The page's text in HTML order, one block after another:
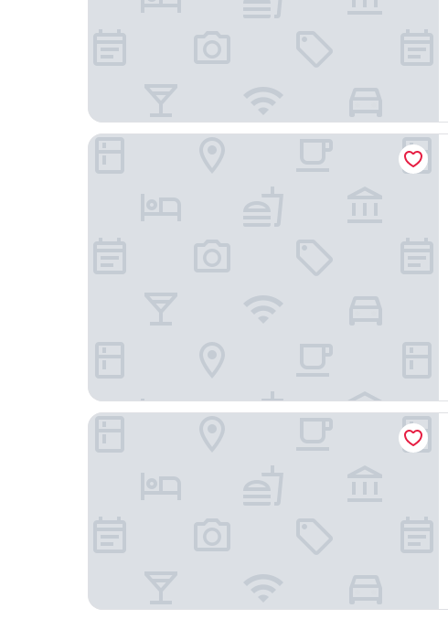
Chasse Boutique Hotel
Maison ELLE Amsterdam